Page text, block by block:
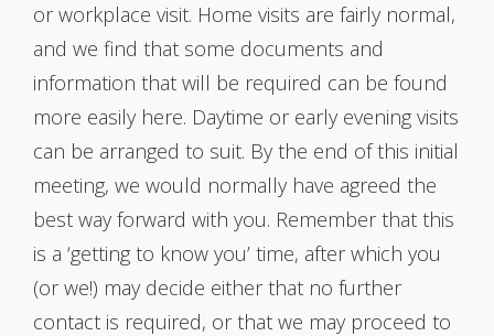
or workplace visit. Home visits are fairly normal,
and we find that some documents and
information that will be required can be found
more easily here. Daytime or early evening visits
can be arranged to suit. By the end of this initial
meeting, we would normally have agreed the
best way forward with you. Remember that this
is a ‘getting to know you’ time, after which you
(or we!) may decide either that no further
contact is required, or that we may proceed to